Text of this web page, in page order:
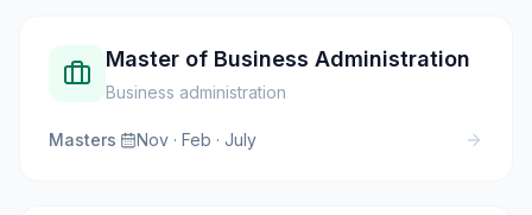
Master of Business Administration
Business administration
Masters· Nov · Feb · July